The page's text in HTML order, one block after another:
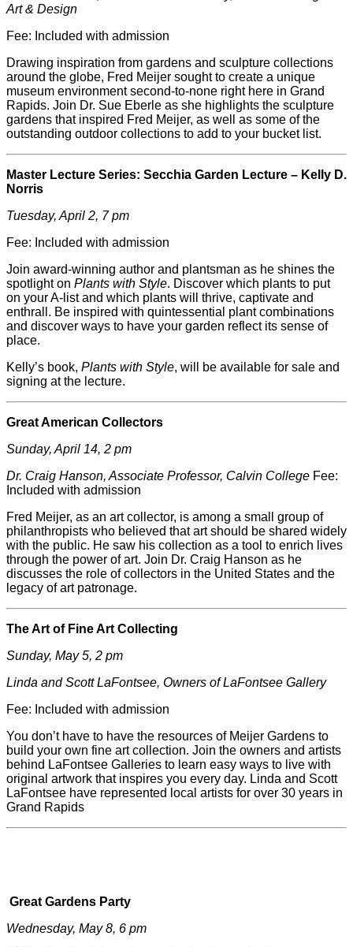
Art & Design
Fee: Included with admission
Drawing inspiration from gardens and sculpture collections
around the globe, Fred Meijer sought to create a unique
museum environment second-to-none right here in Grand
Rapids. Join Dr. Sue Eberle as she highlights the sculpture
gardens that inspired Fred Meijer, as well as some of the
outstanding outdoor collections to add to your bucket list.
Master Lecture Series: Secchia Garden Lecture – Kelly D.
Norris
Tuesday, April 2, 7 pm
Fee: Included with admission
Join award-winning author and plantsman as he shines the
spotlight on Plants with Style. Discover which plants to put
on your A-list and which plants will thrive, captivate and
enthrall. Be inspired with quintessential plant combinations
and discover ways to have your garden reflect its sense of
place.
Kelly’s book, Plants with Style, will be available for sale and
signing at the lecture.
Great American Collectors
Sunday, April 14, 2 pm
Dr. Craig Hanson, Associate Professor, Calvin College Fee:
Included with admission
Fred Meijer, as an art collector, is among a small group of
philanthropists who believed that art should be shared widely
with the public. He saw his collection as a tool to enrich lives
through the power of art. Join Dr. Craig Hanson as he
discusses the role of collectors in the United States and the
legacy of art patronage.
The Art of Fine Art Collecting
Sunday, May 5, 2 pm
Linda and Scott LaFontsee, Owners of LaFontsee Gallery
Fee: Included with admission
You don’t have to have the resources of Meijer Gardens to
build your own fine art collection. Join the owners and artists
behind LaFontsee Galleries to learn easy ways to live with
original artwork that inspires you every day. Linda and Scott
LaFontsee have represented local artists for over 30 years in
Grand Rapids
Great Gardens Party
Wednesday, May 8, 6 pm